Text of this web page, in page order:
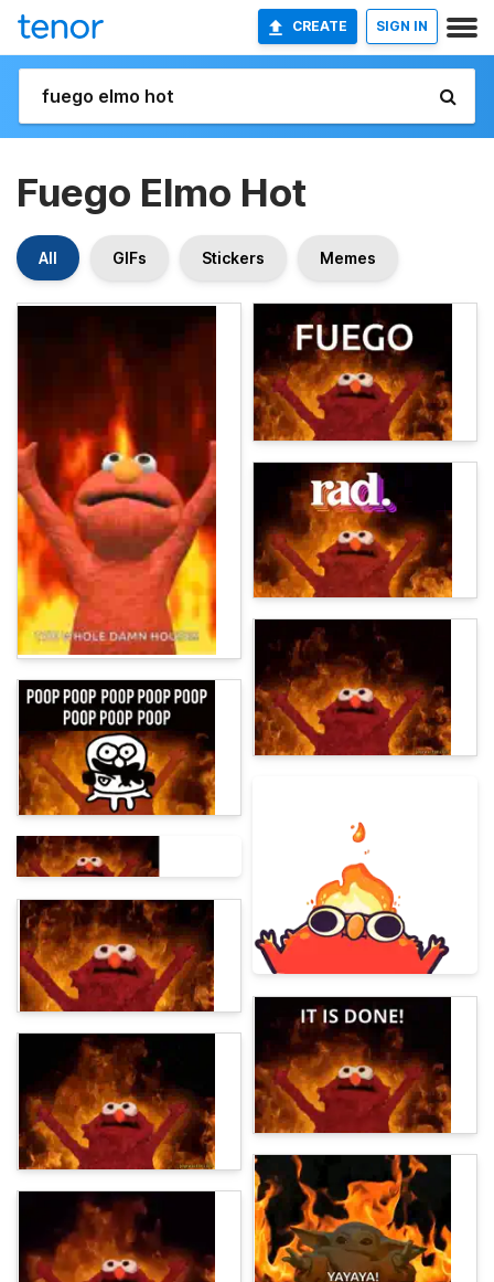
CREATE SIGN IN
Fuego Elmo Hot
All GIFs Stickers Memes